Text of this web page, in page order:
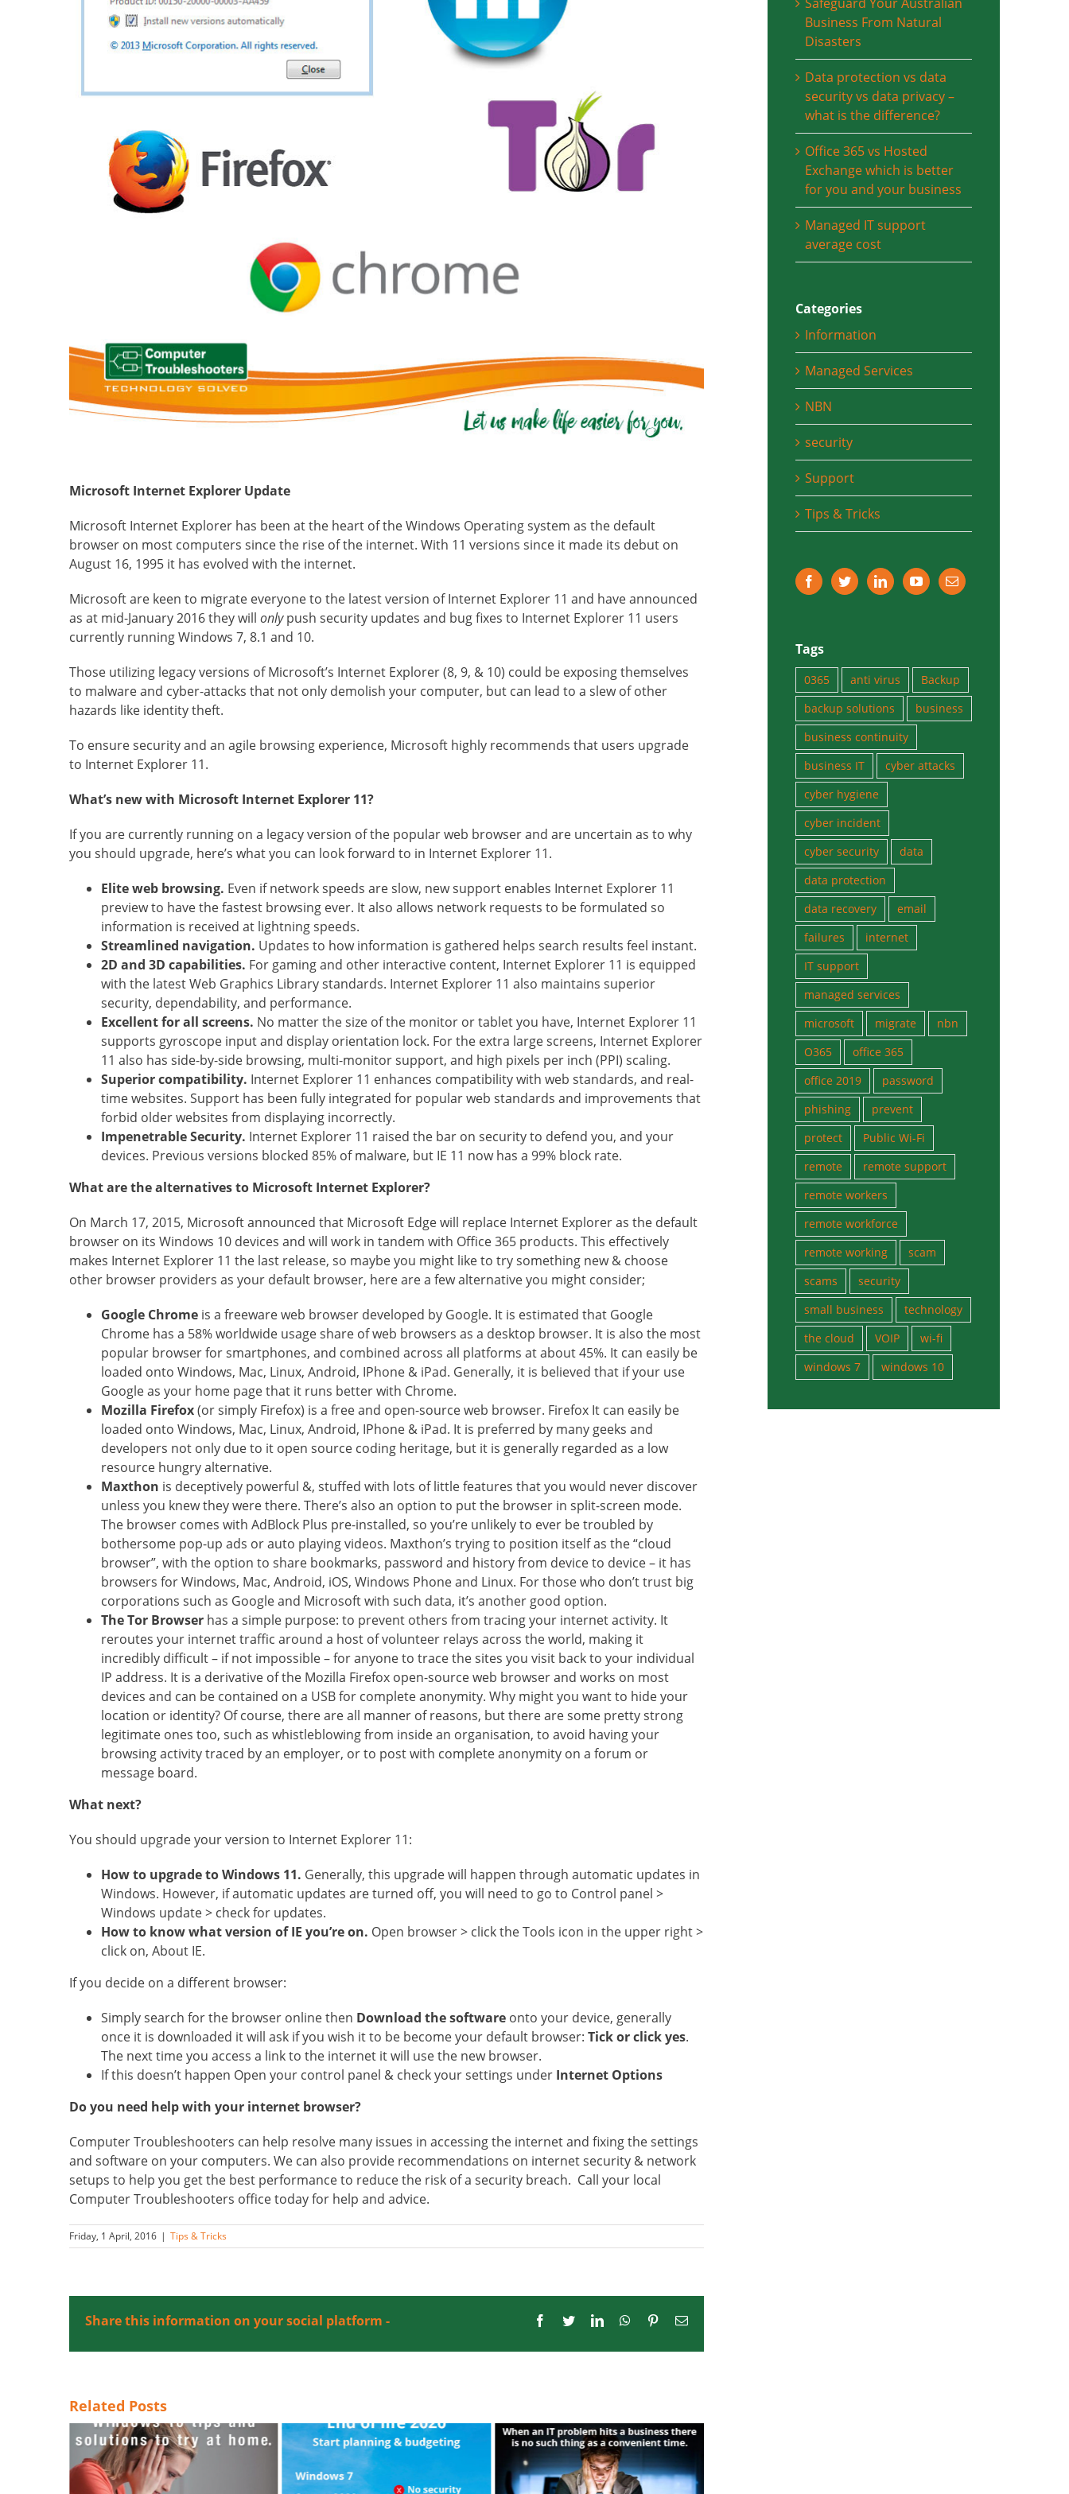
Microsoft Internet Explorer Update
Microsoft Internet Explorer has been at the heart of the Windows Operating system as the default
browser on most computers since the rise of the internet. With 11 versions since it made its debut on
August 16, 1995 it has evolved with the internet.
Microsoft are keen to migrate everyone to the latest version of Internet Explorer 11 and have announced
as at mid-January 2016 they will onlypush security updates and bug fixes to Internet Explorer 11 users
currently running Windows 7, 8.1 and 10.
Those utilizing legacy versions of Microsoft’s Internet Explorer (8, 9, & 10) could be exposing themselves
to malware and cyber-attacks that not only demolish your computer, but can lead to a slew of other
hazards like identity theft.
To ensure security and an agile browsing experience, Microsoft highly recommends that users upgrade
to Internet Explorer 11.
What’s new with Microsoft Internet Explorer 11?
If you are currently running on a legacy version of the popular web browser and are uncertain as to why
you should upgrade, here’s what you can look forward to in Internet Explorer 11.
Elite web browsing. Even if network speeds are slow, new support enables Internet Explorer 11
preview to have the fastest browsing ever. It also allows network requests to be formulated so
information is received at lightning speeds.
Streamlined navigation. Updates to how information is gathered helps search results feel instant.
2D and 3D capabilities. For gaming and other interactive content, Internet Explorer 11 is equipped
with the latest Web Graphics Library standards. Internet Explorer 11 also maintains superior
security, dependability, and performance.
Excellent for all screens. No matter the size of the monitor or tablet you have, Internet Explorer 11
supports gyroscope input and display orientation lock. For the extra large screens, Internet Explorer
11 also has side-by-side browsing, multi-monitor support, and high pixels per inch (PPI) scaling.
Superior compatibility. Internet Explorer 11 enhances compatibility with web standards, and real-
time websites. Support has been fully integrated for popular web standards and improvements that
forbid older websites from displaying incorrectly.
Impenetrable Security. Internet Explorer 11 raised the bar on security to defend you, and your
devices. Previous versions blocked 85% of malware, but IE 11 now has a 99% block rate.
What are the alternatives to Microsoft Internet Explorer?
On March 17, 2015, Microsoft announced that Microsoft Edge will replace Internet Explorer as the default
browser on its Windows 10 devices and will work in tandem with Office 365 products. This effectively
makes Internet Explorer 11 the last release, so maybe you might like to try something new & choose
other browser providers as your default browser, here are a few alternative you might consider;
Google Chrome is a freeware web browser developed by Google. It is estimated that Google
Chrome has a 58% worldwide usage share of web browsers as a desktop browser. It is also the most
popular browser for smartphones, and combined across all platforms at about 45%. It can easily be
loaded onto Windows, Mac, Linux, Android, IPhone & iPad. Generally, it is believed that if your use
Google as your home page that it runs better with Chrome.
Mozilla Firefox(or simply Firefox) is a free and open-source web browser. Firefox It can easily be
loaded onto Windows, Mac, Linux, Android, IPhone & iPad. It is preferred by many geeks and
developers not only due to it open source coding heritage, but it is generally regarded as a low
resource hungry alternative.
Maxthon is deceptively powerful &, stuffed with lots of little features that you would never discover
unless you knew they were there. There’s also an option to put the browser in split-screen mode.
The browser comes with AdBlock Plus pre-installed, so you’re unlikely to ever be troubled by
bothersome pop-up ads or auto playing videos. Maxthon’s trying to position itself as the “cloud
browser”, with the option to share bookmarks, password and history from device to device – it has
browsers for Windows, Mac, Android, iOS, Windows Phone and Linux. For those who don’t trust big
corporations such as Google and Microsoft with such data, it’s another good option.
The Tor Browser has a simple purpose: to prevent others from tracing your internet activity. It
reroutes your internet traffic around a host of volunteer relays across the world, making it
incredibly difficult – if not impossible – for anyone to trace the sites you visit back to your individual
IP address. It is a derivative of the Mozilla Firefox open-source web browser and works on most
devices and can be contained on a USB for complete anonymity. Why might you want to hide your
location or identity? Of course, there are all manner of reasons, but there are some pretty strong
legitimate ones too, such as whistleblowing from inside an organisation, to avoid having your
browsing activity traced by an employer, or to post with complete anonymity on a forum or
message board.
What next?
You should upgrade your version to Internet Explorer 11:
How to upgrade to Windows 11. Generally, this upgrade will happen through automatic updates in
Windows. However, if automatic updates are turned off, you will need to go to Control panel >
Windows update > check for updates.
How to know what version of IE you’re on. Open browser > click the Tools icon in the upper right >
click on, About IE.
If you decide on a different browser:
Simply search for the browser online then Download the software onto your device, generally
once it is downloaded it will ask if you wish it to be become your default browser: Tick or click yes.
The next time you access a link to the internet it will use the new browser.
If this doesn’t happen Open your control panel & check your settings under Internet Options
Do you need help with your internet browser?
Computer Troubleshooters can help resolve many issues in accessing the internet and fixing the settings
and software on your computers. We can also provide recommendations on internet security & network
setups to help you get the best performance to reduce the risk of a security breach. Call your local
Computer Troubleshooters office today for help and advice.
Friday, 1 April, 2016 | Tips & Tricks
Share this information on your social platform - Facebook
TwitterLinkedInWhatsApp
PinterestEmail
Related Posts
Business From Natural
Disasters
Data protection vs data
security vs data privacy –
what is the difference?
Office 365 vs Hosted
Exchange which is better
for you and your business
Managed IT support
average cost
Categories
Information
Managed Services
NBN
security
Support
Tips & Tricks
Tags
0365 anti virus
Backup
backup solutions
business
business continuity
business IT
cyber attacks
cyber hygiene
cyber incident
cyber security
data
data protection
data recovery
email
failures
internet
IT support
managed services
microsoft
migrate
nbn
O365
office 365
office 2019
password
phishing
prevent
protect
Public Wi-Fi
remote
remote support
remote workers
remote workforce
remote working
scam
scams
security
small business
technology
the cloud
VOIP
wi-fi
windows 7
windows 10